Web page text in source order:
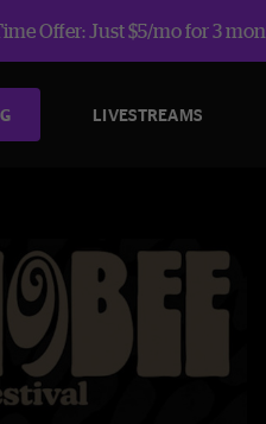
Offer: Just $5/mo for 3
LIVESTREAMS